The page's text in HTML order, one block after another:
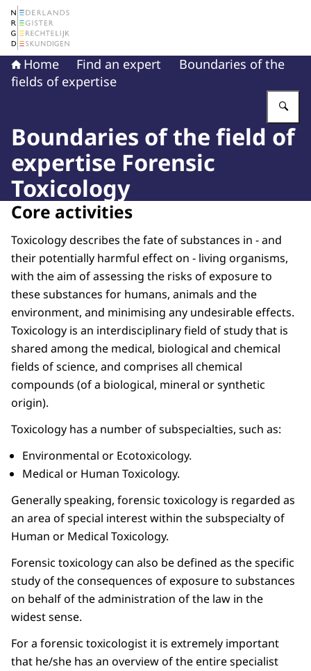
To the homepage of The Netherlands Register of Court
Home Find an expert
Boundaries of the
fields of expertise
Boundaries of the field of
expertise Forensic
Toxicology
Core activities
Toxicology describes the fate of substances in - and
their potentially harmful effect on - living organisms,
with the aim of assessing the risks of exposure to
these substances for humans, animals and the
environment, and minimising any undesirable effects.
Toxicology is an interdisciplinary field of study that is
shared among the medical, biological and chemical
fields of science, and comprises all chemical
compounds (of a biological, mineral or synthetic
origin).
Toxicology has a number of subspecialties, such as:
Environmental or Ecotoxicology.
Medical or Human Toxicology.
Generally speaking, forensic toxicology is regarded as
an area of special interest within the subspecialty of
Human or Medical Toxicology.
Forensic toxicology can also be defined as the specific
study of the consequences of exposure to substances
on behalf of the administration of the law in the
widest sense.
For a forensic toxicologist it is extremely important
that he/she has an overview of the entire specialist